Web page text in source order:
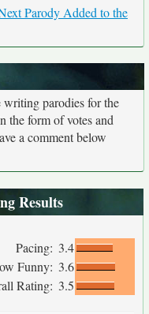
Parody Added to the
parodies for the
the form of votes and
a comment below
Results
Pacing: 3.4
Funny: 3.6
Rating: 3.5